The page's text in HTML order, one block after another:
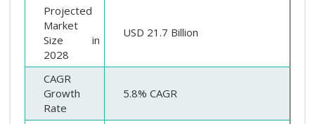
Projected
Market
Size in
2028
USD 21.7 Billion
CAGR
Growth
Rate
5.8% CAGR